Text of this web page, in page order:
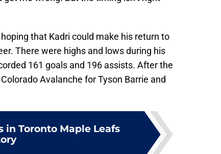
that Kadri could make his return to
There were highs and lows during his
161 goals and 196 assists. After the
Avalanche for Tyson Barrie and
in Toronto Maple Leafs